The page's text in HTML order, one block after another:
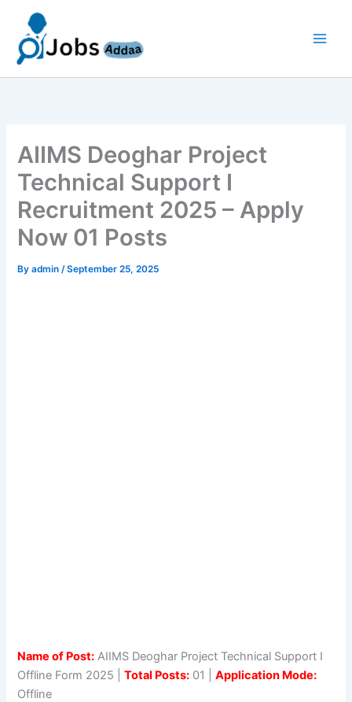
content
AIIMS Deoghar Project
Technical Support I
Recruitment 2025 – Apply
Now 01 Posts
Byadmin/September 25, 2025
Name of Post: AIIMS Deoghar Project Technical Support I
Offline Form 2025 |Total Posts: 01 |Application Mode:
Offline